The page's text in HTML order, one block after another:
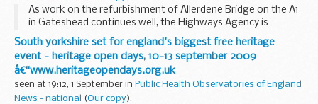
As work on the refurbishment of Allerdene Bridge on the A1
in Gateshead continues well, the Highways Agency is
confident that the road will reopen fully almost two weeks
ahead of schedule.
South yorkshire set for england's biggest free heritage
event - heritage open days, 10-13 september 2009
â€“www.heritageopendays.org.uk
seen at 19:12, 1 September in Public Health Observatories of England
News - national
(Our copy).